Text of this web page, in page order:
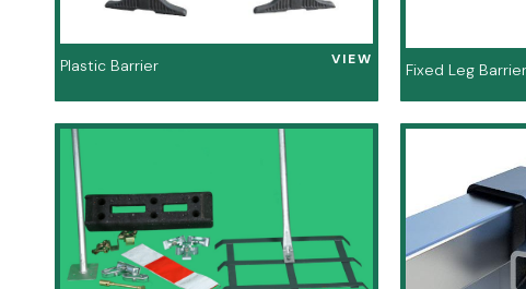
Plastic Barrier VIEW
Fixed Leg Barrier